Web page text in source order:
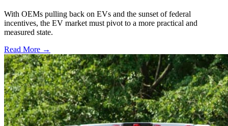
With OEMs pulling back on EVs and the sunset of federal
incentives, the EV market must pivot to a more practical and
measured state.
Read More →